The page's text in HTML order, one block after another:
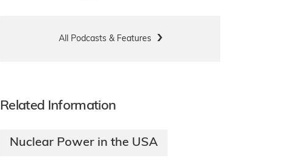
All Podcasts & Features
Related Information
Nuclear Power in the USA